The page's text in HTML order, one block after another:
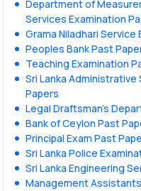
Department of
Services Examination
Grama Niladhari
Peoples Bank Past
Teaching Examination
Sri Lanka Administrative
Papers
Legal Draftsman's
Bank of Ceylon Past
Principal Exam Past
Sri Lanka Police
Sri Lanka Engineering
Management